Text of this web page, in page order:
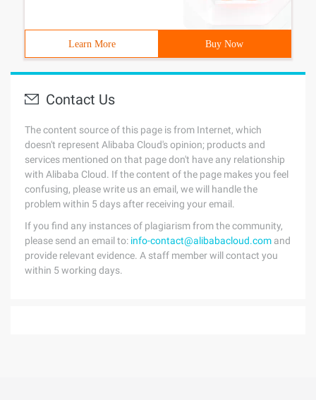
Learn More Buy Now
Contact Us
The content source of this page is from Internet, which
doesn't represent Alibaba Cloud's opinion; products and
services mentioned on that page don't have any relationship
with Alibaba Cloud. If the content of the page makes you feel
confusing, please write us an email, we will handle the
problem within 5 days after receiving your email.
If you find any instances of plagiarism from the community,
please send an email to: info-contact@alibabacloud.com and
provide relevant evidence. A staff member will contact you
within 5 working days.